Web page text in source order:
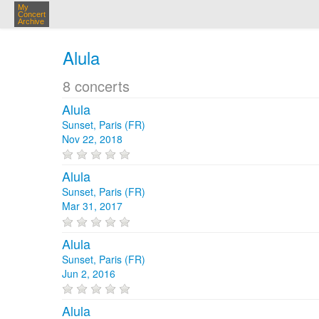
My
Concert
Archive
Alula
8 concerts
Alula
Sunset, Paris (FR)
Nov 22, 2018
Alula
Sunset, Paris (FR)
Mar 31, 2017
Alula
Sunset, Paris (FR)
Jun 2, 2016
Alula